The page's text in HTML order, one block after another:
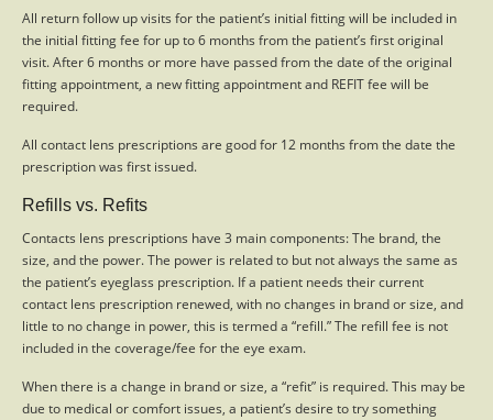
All return follow up visits for the patient’s initial fitting will be included in
the initial fitting fee for up to 6 months from the patient’s first original
visit. After 6 months or more have passed from the date of the original
fitting appointment, a new fitting appointment and REFIT fee will be
required.
All contact lens prescriptions are good for 12 months from the date the
prescription was first issued.
Refills vs. Refits
Contacts lens prescriptions have 3 main components: The brand, the
size, and the power. The power is related to but not always the same as
the patient’s eyeglass prescription. If a patient needs their current
contact lens prescription renewed, with no changes in brand or size, and
little to no change in power, this is termed a “refill.” The refill fee is not
included in the coverage/fee for the eye exam.
When there is a change in brand or size, a “refit” is required. This may be
due to medical or comfort issues, a patient’s desire to try something